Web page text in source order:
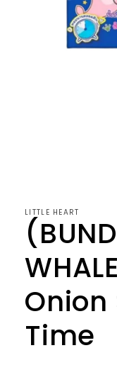
LITTLE HEART
Time